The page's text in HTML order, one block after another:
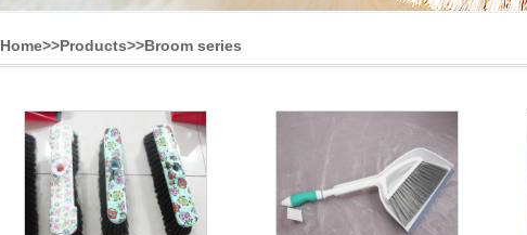
Home>>Products>>Broom series